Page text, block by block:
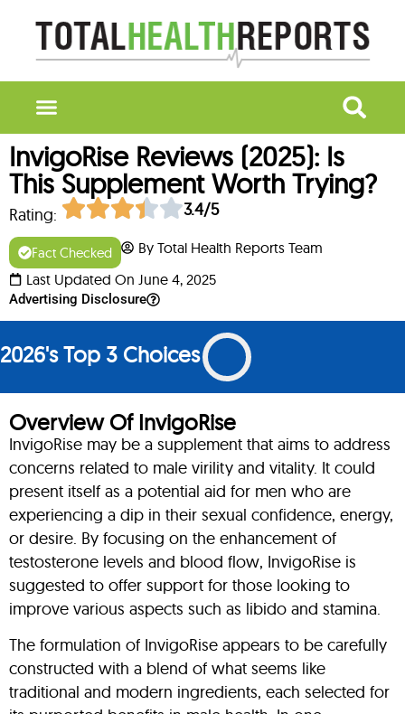
InvigoRise Reviews (2025): Is
This Supplement Worth Trying?
Rating: 3.4/5
Fact Checked
By Total Health Reports Team
Last Updated On June 4, 2025
Advertising Disclosure
Overview Of InvigoRise
InvigoRise may be a supplement that aims to address
concerns related to male virility and vitality. It could
present itself as a potential aid for men who are
experiencing a dip in their sexual confidence, energy,
or desire. By focusing on the enhancement of
testosterone levels and blood flow, InvigoRise is
suggested to offer support for those looking to
improve various aspects such as libido and stamina.
The formulation of InvigoRise appears to be carefully
constructed with a blend of what seems like
traditional and modern ingredients, each selected for
2026's Top 3 Choices